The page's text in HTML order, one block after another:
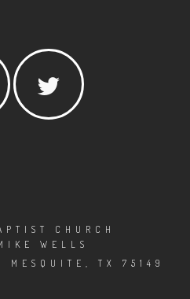
CHURCH
WELLS
MESQUITE, TX 75149